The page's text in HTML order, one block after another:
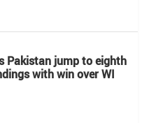
Pakistan jump to eighth
with win over WI